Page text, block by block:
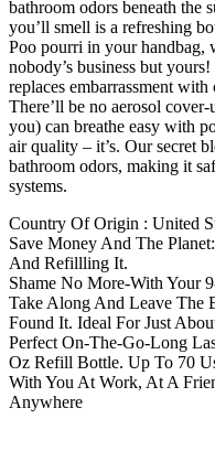
bathroom odors beneath the
you’ll smell is a refreshing
Poo pourri in your handbag,
nobody’s business but
replaces embarrassment
There’ll be no aerosol
you) can breathe easy with
air quality – it’s. Our secret
bathroom odors, making it
systems.
Country Of Origin : United
Save Money And The
And Refillling It.
Shame No More-With Your
Take Along And Leave The
Found It. Ideal For Just
Perfect On-The-Go-Long
Oz Refill Bottle. Up To 70
With You At Work, At A
Anywhere